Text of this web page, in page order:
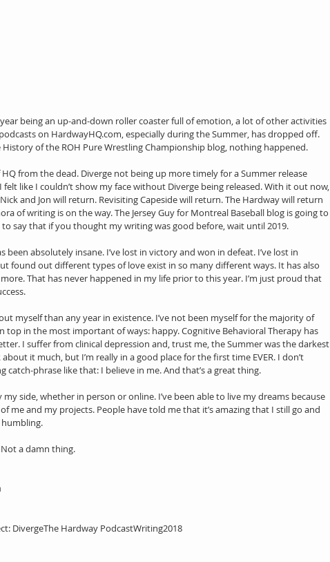
being an up-and-down roller coaster full of emotion, a lot of other activities
on HardwayHQ.com, especially during the Summer, has dropped off.
of the ROH Pure Wrestling Championship blog, nothing happened.
from the dead. Diverge not being up more timely for a Summer release
felt like I couldn’t show my face without Diverge being released. With it out now,
and Jon will return. Revisiting Capeside will return. The Hardway will return
of writing is on the way. The Jersey Guy for Montreal Baseball blog is going to
to say that if you thought my writing was good before, wait until 2019.
been absolutely insane. I’ve lost in victory and won in defeat. I’ve lost in
found out different types of love exist in so many different ways. It has also
That has never happened in my life prior to this year. I’m just proud that
myself than any year in existence. I’ve not been myself for the majority of
top in the most important of ways: happy. Cognitive Behavioral Therapy has
I suffer from clinical depression and, trust me, the Summer was the darkest
about it much, but I’m really in a good place for the first time EVER. I don’t
catch-phrase like that: I believe in me. And that’s a great thing.
side, whether in person or online. I’ve been able to live my dreams because
me and my projects. People have told me that it’s amazing that I still go and
humbling.
Not a damn thing.
DivergeThe Hardway PodcastWriting2018